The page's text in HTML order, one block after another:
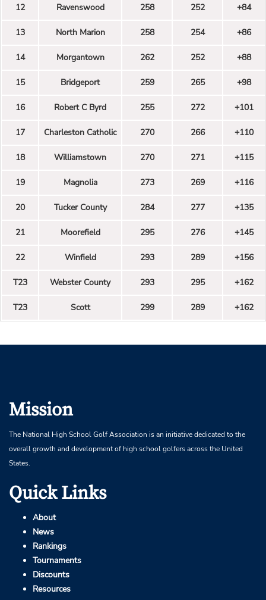
12 Ravenswood 258 252 +84
13 North Marion 258 254 +86
14 Morgantown 262 252 +88
15 Bridgeport 259 265 +98
16 Robert C Byrd 255 272 +101
17 Charleston Catholic 270 266 +110
18 Williamstown 270 271 +115
19 Magnolia 273 269 +116
20 Tucker County 284 277 +135
21 Moorefield 295 276 +145
22 Winfield 293 289 +156
T23 Webster County 293 295 +162
T23 Scott 299 289 +162
Mission
The National High School Golf Association is an initiative dedicated to the
overall growth and development of high school golfers across the United
States.
Quick Links
About
News
Rankings
Tournaments
Discounts
Resources